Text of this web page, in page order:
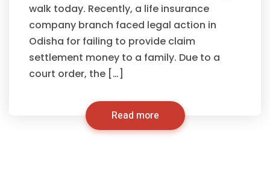
walk today. Recently, a life insurance
company branch faced legal action in
Odisha for failing to provide claim
settlement money to a family. Due to a
court order, the […]
Read more